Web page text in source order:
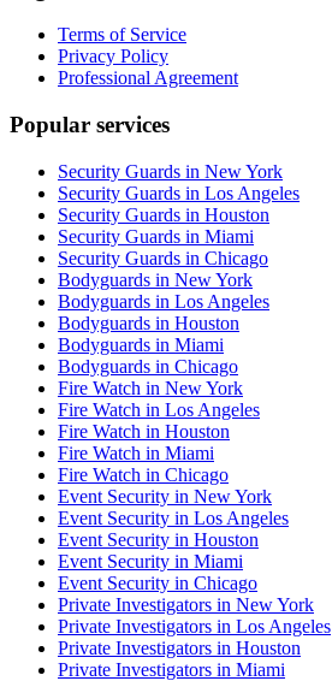
Terms of Service
Privacy Policy
Professional Agreement
Popular services
Security Guards in New York
Security Guards in Los Angeles
Security Guards in Houston
Security Guards in Miami
Security Guards in Chicago
Bodyguards in New York
Bodyguards in Los Angeles
Bodyguards in Houston
Bodyguards in Miami
Bodyguards in Chicago
Fire Watch in New York
Fire Watch in Los Angeles
Fire Watch in Houston
Fire Watch in Miami
Fire Watch in Chicago
Event Security in New York
Event Security in Los Angeles
Event Security in Houston
Event Security in Miami
Event Security in Chicago
Private Investigators in New York
Private Investigators in Los Angeles
Private Investigators in Houston
Private Investigators in Miami